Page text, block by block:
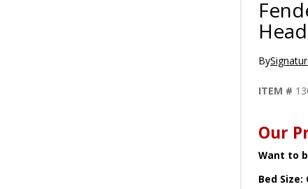
By
ITEM #
Our
Want to
Bed Size: